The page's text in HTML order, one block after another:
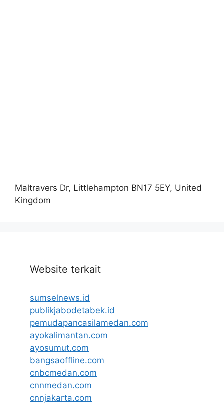
Maltravers Dr, Littlehampton BN17 5EY, United
Kingdom
Website terkait
sumselnews.id
publikjabodetabek.id
pemudapancasilamedan.com
ayokalimantan.com
ayosumut.com
bangsaoffline.com
cnbcmedan.com
cnnmedan.com
cnnjakarta.com